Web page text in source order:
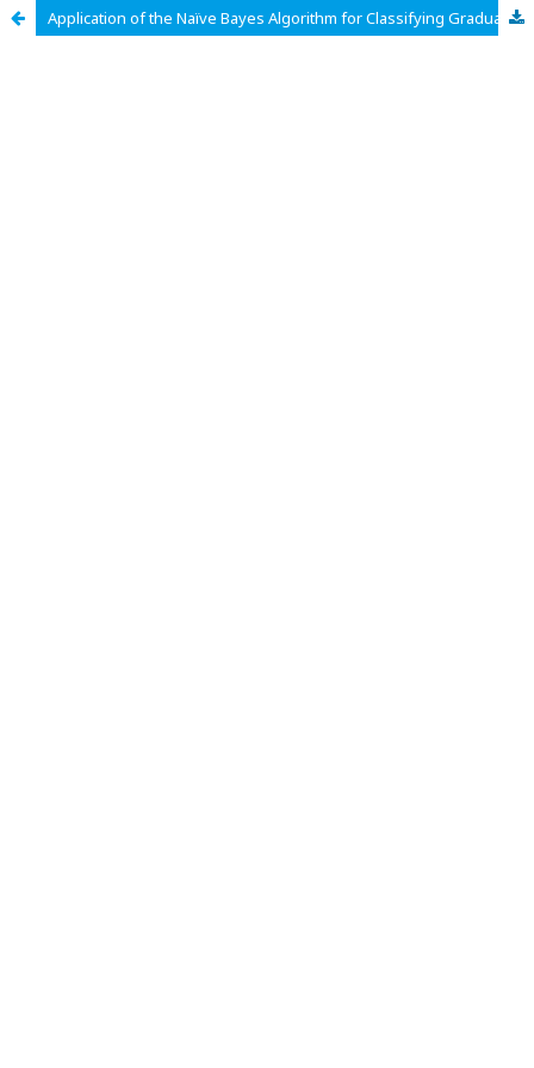
Application of the Naïve Bayes Algorithm for Classifying Graduation of Informatics and Computer Engineering Education Students at UIN SMDD Bukittinggi